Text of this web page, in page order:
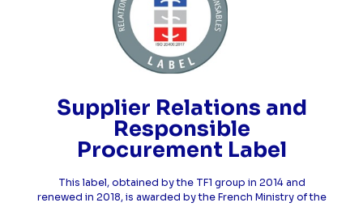
Supplier Relations and
Responsible
Procurement Label
This label, obtained by the TF1 group in 2014 and
renewed in 2018, is awarded by the French Ministry of the